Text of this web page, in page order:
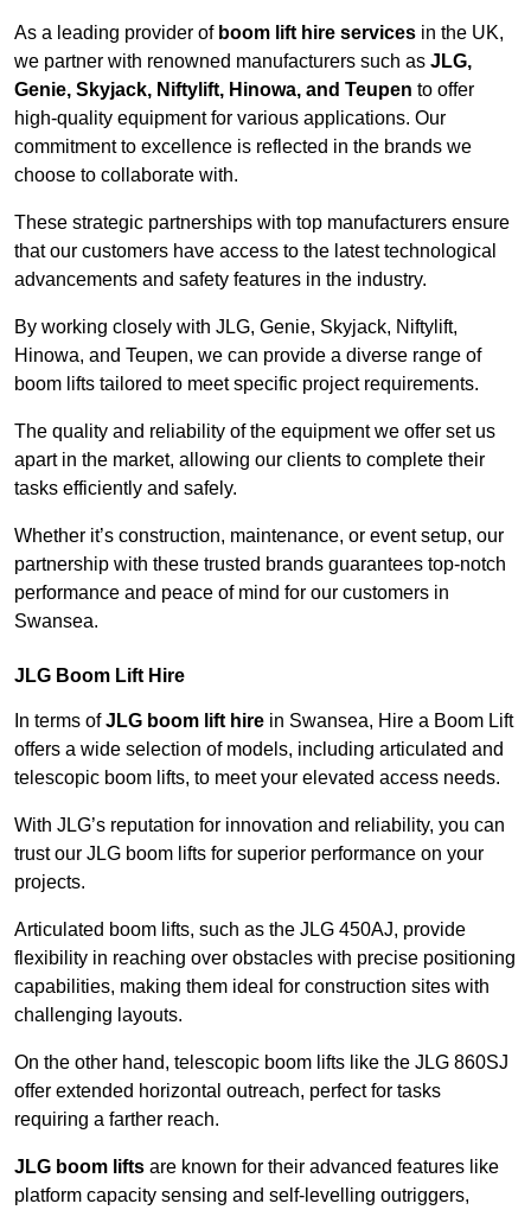
As a leading provider of boom lift hire services in the UK,
we partner with renowned manufacturers such as JLG,
Genie, Skyjack, Niftylift, Hinowa, and Teupen to offer
high-quality equipment for various applications. Our
commitment to excellence is reflected in the brands we
choose to collaborate with.
These strategic partnerships with top manufacturers ensure
that our customers have access to the latest technological
advancements and safety features in the industry.
By working closely with JLG, Genie, Skyjack, Niftylift,
Hinowa, and Teupen, we can provide a diverse range of
boom lifts tailored to meet specific project requirements.
The quality and reliability of the equipment we offer set us
apart in the market, allowing our clients to complete their
tasks efficiently and safely.
Whether it’s construction, maintenance, or event setup, our
partnership with these trusted brands guarantees top-notch
performance and peace of mind for our customers in
Swansea.
JLG Boom Lift Hire
In terms ofJLG boom lift hire in Swansea, Hire a Boom Lift
offers a wide selection of models, including articulated and
telescopic boom lifts, to meet your elevated access needs.
With JLG’s reputation for innovation and reliability, you can
trust our JLG boom lifts for superior performance on your
projects.
Articulated boom lifts, such as the JLG 450AJ, provide
flexibility in reaching over obstacles with precise positioning
capabilities, making them ideal for construction sites with
challenging layouts.
On the other hand, telescopic boom lifts like the JLG 860SJ
offer extended horizontal outreach, perfect for tasks
requiring a farther reach.
JLG boom lifts are known for their advanced features like
platform capacity sensing and self-levelling outriggers,